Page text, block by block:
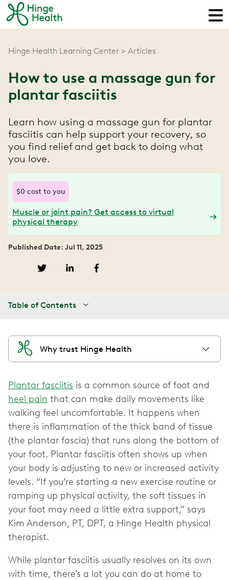
Hinge Health Learning Center Articles
How to use a massage gun for
plantar fasciitis
Learn how using a massage gun for plantar
fasciitis can help support your recovery, so
you find relief and get back to doing what
you love.
$0 cost to you
Muscle or joint pain? Get access to virtual
physical therapy
Published Date: Jul 11, 2025
Table of Contents
Why trust Hinge Health
Plantar fasciitis is a common source of foot and
heel pain that can make daily movements like
walking feel uncomfortable. It happens when
there is inflammation of the thick band of tissue
(the plantar fascia) that runs along the bottom of
your foot. Plantar fasciitis often shows up when
your body is adjusting to new or increased activity
levels. “If you’re starting a new exercise routine or
ramping up physical activity, the soft tissues in
your foot may need a little extra support,” says
Kim Anderson, PT, DPT, a Hinge Health physical
therapist.
While plantar fasciitis usually resolves on its own
with time, there’s a lot you can do at home to